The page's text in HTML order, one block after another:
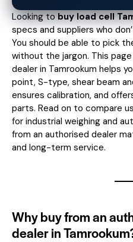
Looking tobuy load cell
specs and suppliers who
You should be able to pick
without the jargon. This
dealer in Tamrookum helps
point, S-type, shear beam
ensures calibration, and
parts. Read on to compare
for industrial weighing and
from an authorised dealer
and long-term service.
Why buy from an
dealer in